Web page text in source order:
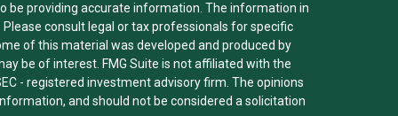
be providing accurate information. The information in
consult legal or tax professionals for specific
of this material was developed and produced by
be of interest. FMG Suite is not affiliated with the
- registered investment advisory firm. The opinions
and should not be considered a solicitation